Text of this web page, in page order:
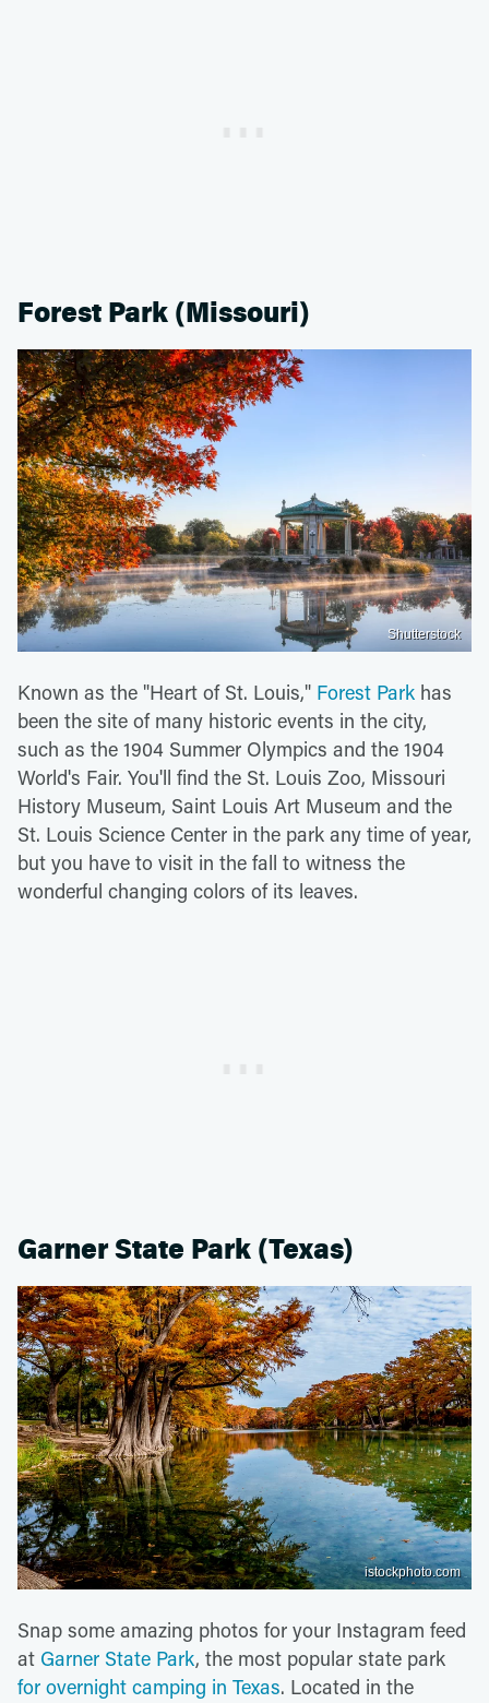
Forest Park (Missouri)
Shutterstock
Known as the "Heart of St. Louis," Forest Park has
been the site of many historic events in the city,
such as the 1904 Summer Olympics and the 1904
World's Fair. You'll find the St. Louis Zoo, Missouri
History Museum, Saint Louis Art Museum and the
St. Louis Science Center in the park any time of year,
but you have to visit in the fall to witness the
wonderful changing colors of its leaves.
Garner State Park (Texas)
istockphoto.com
Snap some amazing photos for your Instagram feed
at Garner State Park, the most popular state park
for overnight camping in Texas. Located in the